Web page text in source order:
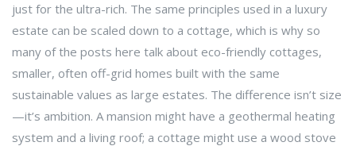
just for the ultra-rich. The same principles used in a luxury
estate can be scaled down to a cottage, which is why so
many of the posts here talk about eco-friendly cottages,
smaller, often off-grid homes built with the same
sustainable values as large estates. The difference isn’t size
—it’s ambition. A mansion might have a geothermal heating
system and a living roof; a cottage might use a wood stove